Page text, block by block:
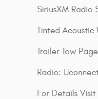
SiriusXM Radio
Tinted Acoustic
Trailer Tow
Radio:
For Details